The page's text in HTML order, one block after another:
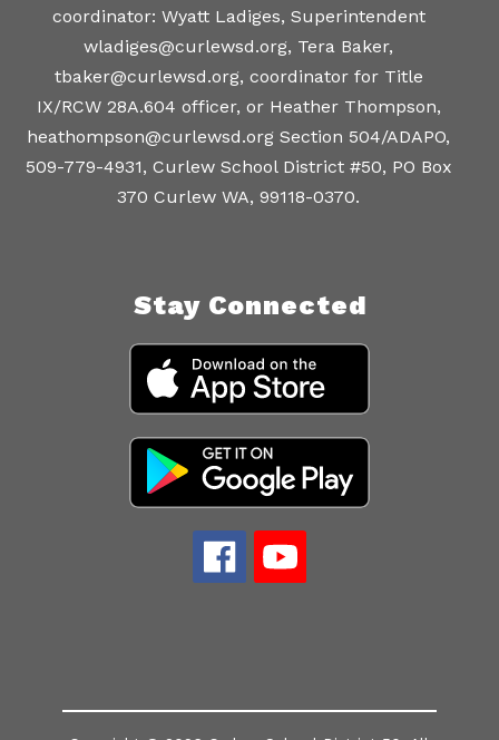
coordinator: Wyatt Ladiges, Superintendent
wladiges@curlewsd.org, Tera Baker,
tbaker@curlewsd.org, coordinator for Title
IX/RCW 28A.604 officer, or Heather Thompson,
heathompson@curlewsd.org Section 504/ADAPO,
509-779-4931, Curlew School District #50, PO Box
370 Curlew WA, 99118-0370.
Stay Connected